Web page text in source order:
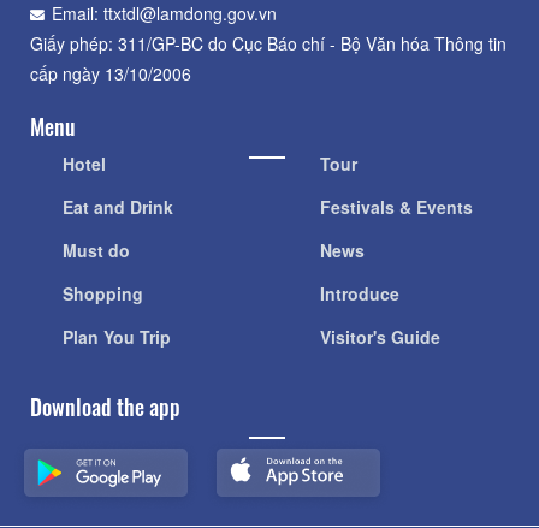
Email: ttxtdl@lamdong.gov.vn
Giấy phép: 311/GP-BC do Cục Báo chí - Bộ Văn hóa Thông tin
cấp ngày 13/10/2006
Menu
Hotel
Eat and Drink
Must do
Shopping
Plan You Trip
Tour
Festivals & Events
News
Introduce
Visitor's Guide
Download the app